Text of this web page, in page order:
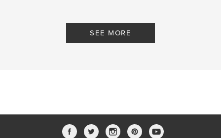
SEE MORE